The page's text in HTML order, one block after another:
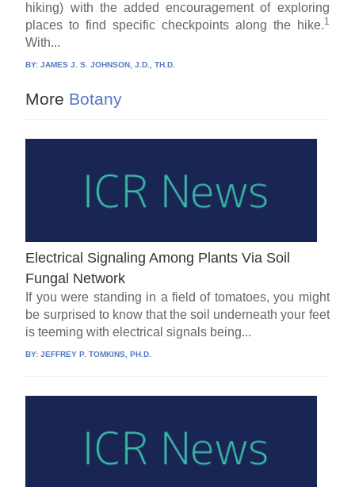
hiking) with the added encouragement of exploring
places to find specific checkpoints along the hike.1
With...
BY:JAMES J. S. JOHNSON, J.D., TH.D.
More Botany
Electrical Signaling Among Plants Via Soil
Fungal Network
If you were standing in a field of tomatoes, you might
be surprised to know that the soil underneath your feet
is teeming with electrical signals being...
BY:JEFFREY P. TOMKINS, PH.D.